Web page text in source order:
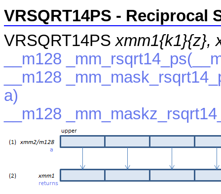
VRSQRT14PS - Reciprocal
VRSQRT14PS xmm1{k1}{z},
__m128
__m128
a)
__m128